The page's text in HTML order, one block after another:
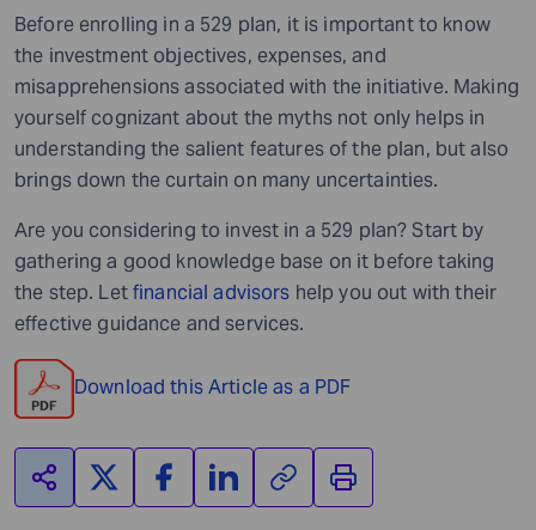
Before enrolling in a 529 plan, it is important to know
the investment objectives, expenses, and
misapprehensions associated with the initiative. Making
yourself cognizant about the myths not only helps in
understanding the salient features of the plan, but also
brings down the curtain on many uncertainties.
Are you considering to invest in a 529 plan? Start by
gathering a good knowledge base on it before taking
the step. Letfinancial advisors help you out with their
effective guidance and services.
Download this Article as a PDF